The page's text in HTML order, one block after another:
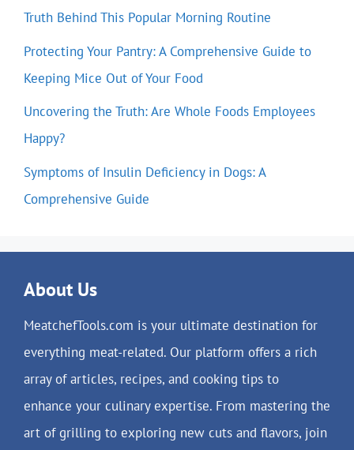
Truth Behind This Popular Morning Routine
Protecting Your Pantry: A Comprehensive Guide to
Keeping Mice Out of Your Food
Uncovering the Truth: Are Whole Foods Employees
Happy?
Symptoms of Insulin Deficiency in Dogs: A
Comprehensive Guide
About Us
MeatchefTools.com is your ultimate destination for
everything meat-related. Our platform offers a rich
array of articles, recipes, and cooking tips to
enhance your culinary expertise. From mastering the
art of grilling to exploring new cuts and flavors, join